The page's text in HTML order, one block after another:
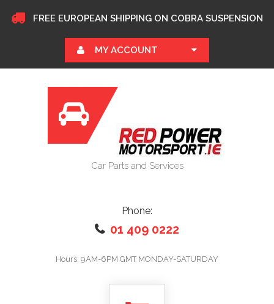
FREE EUROPEAN SHIPPING ON COBRA SUSPENSION
MY ACCOUNT
Car Parts and Services
Phone:
01 409 0222
Hours: 9AM-6PM GMT MONDAY-SATURDAY